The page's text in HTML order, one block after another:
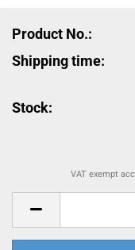
Product No.:
Shipping time:
Stock:
VAT exempt